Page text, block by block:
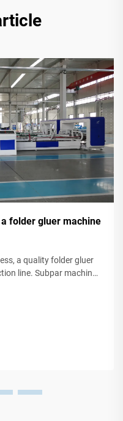
folder gluer machine
a quality folder gluer
line. Subpar machines